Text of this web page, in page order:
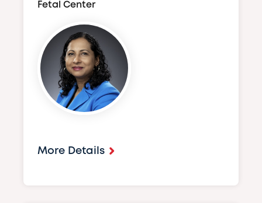
Fetal Center
Image
More Details